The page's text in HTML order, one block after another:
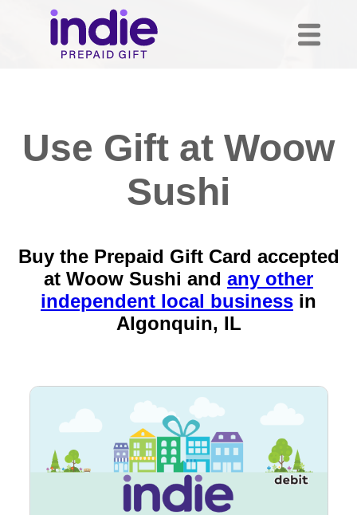
Use Gift at Woow
Sushi
Buy the Prepaid Gift Card accepted
at Woow Sushi and any other
independent local business in
Algonquin, IL